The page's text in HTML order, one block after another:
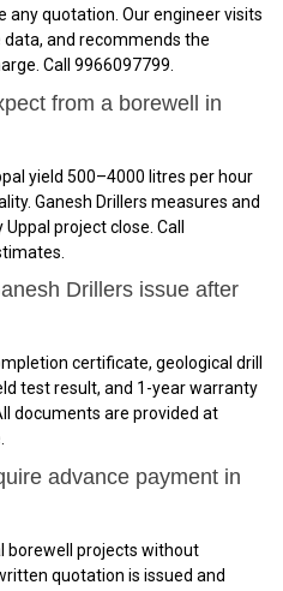
any quotation. Our engineer visits
data, and recommends the
Call 9966097799.
from a borewell in
yield 500–4000 litres per hour
Ganesh Drillers measures and
project close. Call
Drillers issue after
certificate, geological drill
test result, and 1-year warranty
documents are provided at
advance payment in
borewell projects without
quotation is issued and